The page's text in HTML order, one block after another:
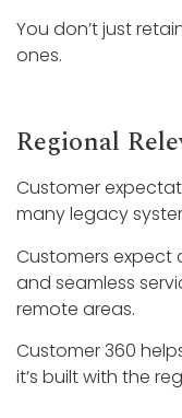
You don’t just
ones.
Regional
Customer
many legacy
Customers expect
and seamless
remote areas.
Customer 360
it’s built with the